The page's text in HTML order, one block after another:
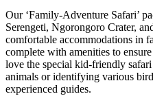
Our ‘Family-Adventure Safari’
Serengeti, Ngorongoro Crater,
comfortable accommodations in
complete with amenities to
love the special kid-friendly
animals or identifying various
experienced guides.